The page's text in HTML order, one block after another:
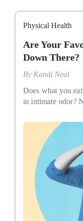
Physical Health
Are Your
Down There?
By Kandi Neal
Does what you
in intimate odor?